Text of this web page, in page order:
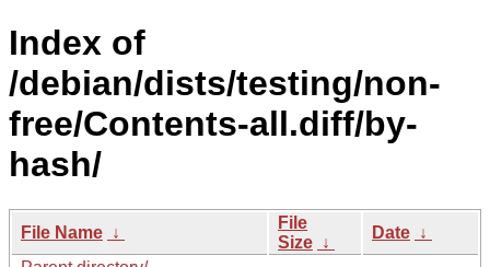
Index of
/debian/dists/testing/non-
free/Contents-all.diff/by-
hash/
File Name ↓
File
Size ↓
Date ↓